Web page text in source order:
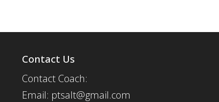
Contact Us
Contact Coach:
Email: ptsalt@gmail.com